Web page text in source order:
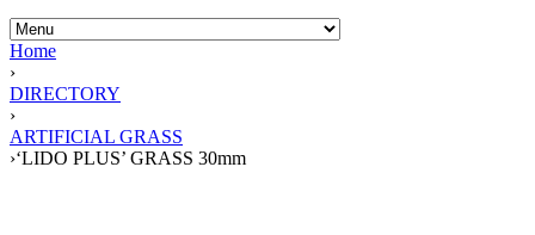
Home
›
DIRECTORY
›
ARTIFICIAL GRASS
›‘LIDO PLUS’ GRASS 30mm